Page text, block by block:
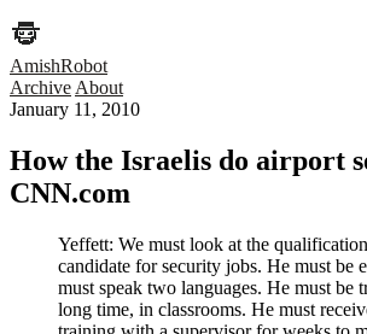
AmishRobot
Archive About
January 11, 2010
How the Israelis do airport
CNN.com
Yeffett: We must look at the
candidate for security jobs. He must be
must speak two languages. He must be
long time, in classrooms. He must